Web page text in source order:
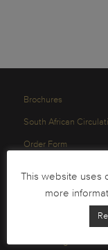
Brochures
South African
Order Form
Privacy Policy
This website uses
more